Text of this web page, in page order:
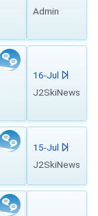
Admin
16-Jul
J2SkiNews
15-Jul
J2SkiNews